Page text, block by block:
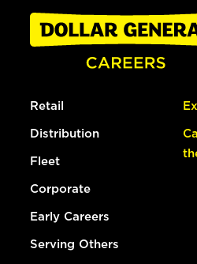
Retail
Distribution
Fleet
Corporate
Early Careers
Serving Others